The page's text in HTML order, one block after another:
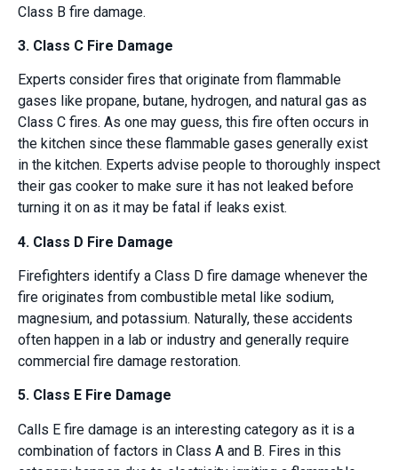
Class B fire damage.
3. Class C Fire Damage
Experts consider fires that originate from flammable
gases like propane, butane, hydrogen, and natural gas as
Class C fires. As one may guess, this fire often occurs in
the kitchen since these flammable gases generally exist
in the kitchen. Experts advise people to thoroughly inspect
their gas cooker to make sure it has not leaked before
turning it on as it may be fatal if leaks exist.
4. Class D Fire Damage
Firefighters identify a Class D fire damage whenever the
fire originates from combustible metal like sodium,
magnesium, and potassium. Naturally, these accidents
often happen in a lab or industry and generally require
commercial fire damage restoration.
5. Class E Fire Damage
Calls E fire damage is an interesting category as it is a
combination of factors in Class A and B. Fires in this